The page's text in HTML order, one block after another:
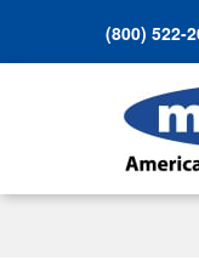
(800) 522-